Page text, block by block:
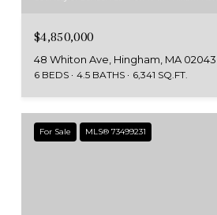
$4,850,000
48 Whiton Ave, Hingham, MA 02043
6 BEDS 4.5 BATHS 6,341 SQ.FT.
For Sale MLS® 73499231